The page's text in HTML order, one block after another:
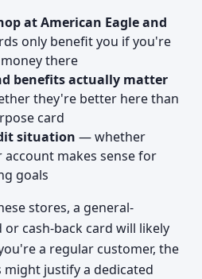
at American Eagle and
only benefit you if you're
there
benefits actually matter
they're better here than
card
situation — whether
makes sense for
goals
stores, a general-
cash-back card will likely
a regular customer, the
justify a dedicated